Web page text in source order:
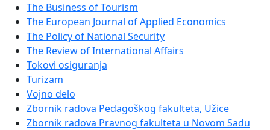
The Business of Tourism
The European Journal of Applied Economics
The Policy of National Security
The Review of International Affairs
Tokovi osiguranja
Turizam
Vojno delo
Zbornik radova Pedagoškog fakulteta, Užice
Zbornik radova Pravnog fakulteta u Novom Sadu